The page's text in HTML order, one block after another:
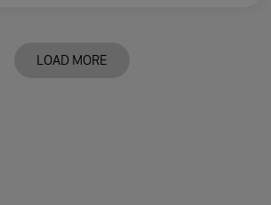
LOAD MORE